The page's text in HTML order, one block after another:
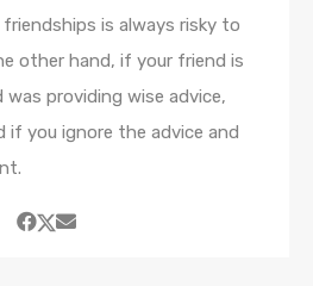
is always risky to
other hand, if your friend is
providing wise advice,
if you ignore the advice and